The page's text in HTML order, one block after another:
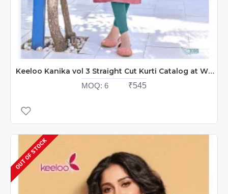
Keeloo Kanika vol 3 Straight Cut Kurti Catalog at Wholesale Rate
MOQ: 6 ₹545
OUT OF STOCK